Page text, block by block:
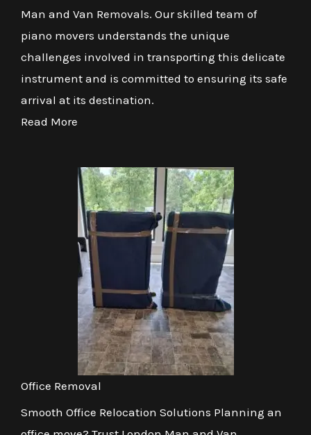
Man and Van Removals. Our skilled team of
piano movers understands the unique
challenges involved in transporting this delicate
instrument and is committed to ensuring its safe
arrival at its destination.
Read More
Office Removal
Smooth Office Relocation Solutions Planning an